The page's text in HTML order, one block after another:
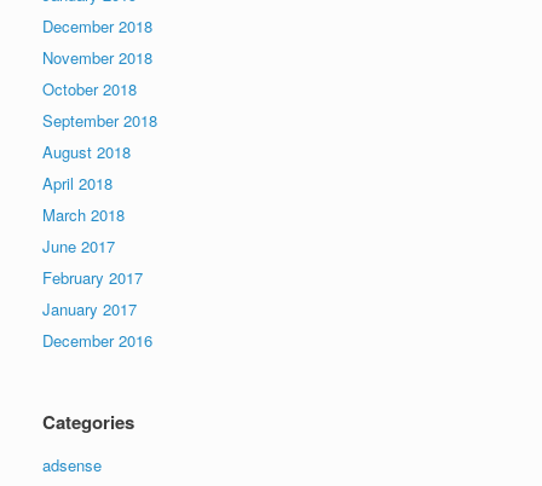
December 2018
November 2018
October 2018
September 2018
August 2018
April 2018
March 2018
June 2017
February 2017
January 2017
December 2016
Categories
adsense